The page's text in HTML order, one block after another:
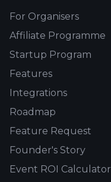
For Organisers
Affiliate Programme
Startup Program
Features
Integrations
Roadmap
Feature Request
Founder's Story
Event ROI Calculator